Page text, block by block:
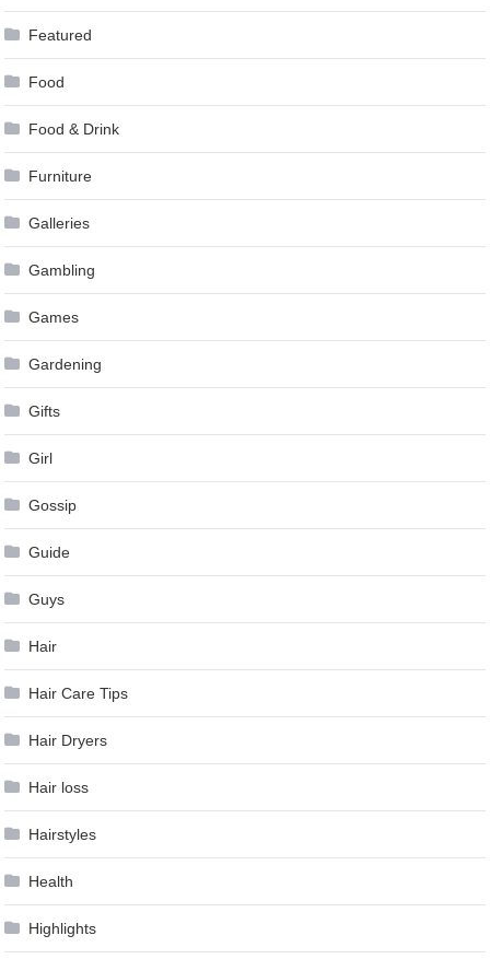
Featured
Food
Food & Drink
Furniture
Galleries
Gambling
Games
Gardening
Gifts
Girl
Gossip
Guide
Guys
Hair
Hair Care Tips
Hair Dryers
Hair loss
Hairstyles
Health
Highlights